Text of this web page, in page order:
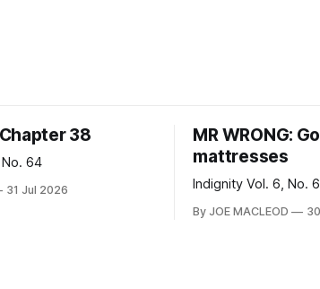
38
64
31 Jul 2026
MR WRONG:
mattresses
Indignity Vol. 6, No.
By JOE MACLEOD